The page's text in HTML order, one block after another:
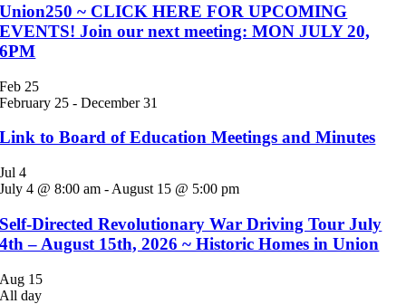
Union250 ~ CLICK HERE FOR UPCOMING
EVENTS! Join our next meeting: MON JULY 20,
6PM
Feb 25
February 25 -December 31
Link to Board of Education Meetings and Minutes
Jul4
July 4 @ 8:00 am - August 15 @ 5:00 pm
Self-Directed Revolutionary War Driving Tour July
4th – August 15th, 2026 ~ Historic Homes in Union
Aug 15
All day